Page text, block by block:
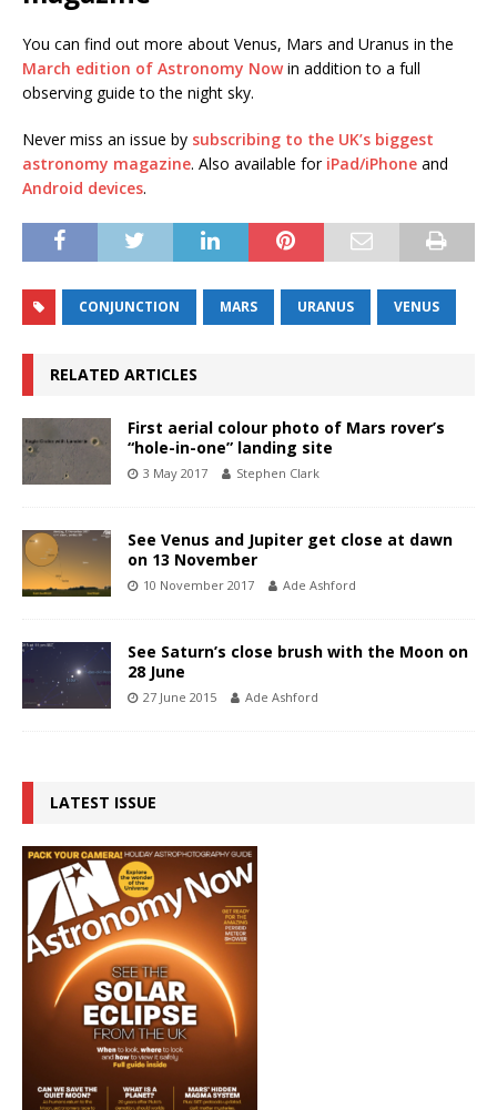
You can find out more about Venus, Mars and Uranus in the
March edition of Astronomy Nowin addition to a full
observing guide to the night sky.
Never miss an issue by subscribing to the UK’s biggest
astronomy magazine. Also available for iPad/iPhone and
Android devices.
CONJUNCTION MARS URANUS VENUS
RELATED ARTICLES
First aerial colour photo of Mars rover’s
“hole-in-one” landing site
3 May 2017 Stephen Clark
See Venus and Jupiter get close at dawn
on 13 November
10 November 2017 Ade Ashford
See Saturn’s close brush with the Moon on
28 June
27 June 2015 Ade Ashford
LATEST ISSUE